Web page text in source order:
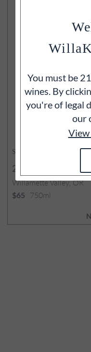
SOLD OUT
2017
Willamette Valley, OR
$65 750ml
You must be
wines. By
you're of legal
our
View